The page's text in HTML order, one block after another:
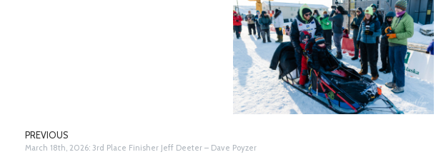
PREVIOUS
March 18th, 2026: 3rd Place Finisher Jeff Deeter – Dave Poyzer